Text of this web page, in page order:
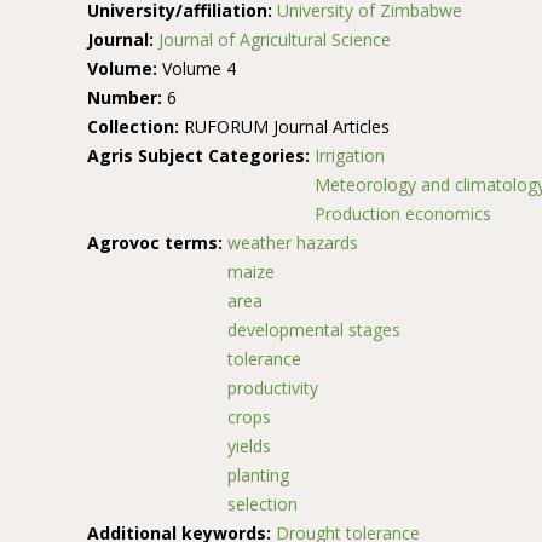
University/affiliation: University of Zimbabwe
Journal: Journal of Agricultural Science
Volume: Volume 4
Number: 6
Collection: RUFORUM Journal Articles
Agris Subject Categories: Irrigation
Meteorology and
Production economics
Agrovoc terms: weather hazards
maize
area
developmental stages
tolerance
productivity
crops
yields
planting
selection
Additional keywords: Drought tolerance